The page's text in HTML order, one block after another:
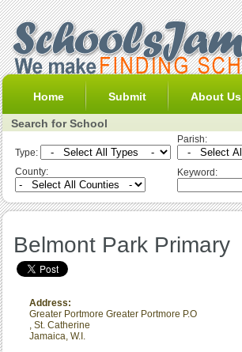
Home Submit About Us
Search for School
Type:
Parish:
County:
Keyword:
Belmont Park Primary
Address:
Greater Portmore Greater Portmore P.O
, St. Catherine
Jamaica, W.I.